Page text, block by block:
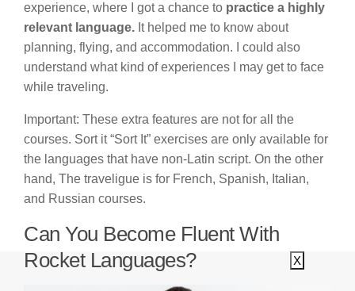
experience, where I got a chance to practice a highly
relevant language. It helped me to know about
planning, flying, and accommodation. I could also
understand what kind of experiences I may get to face
while traveling.
Important: These extra features are not for all the
courses. Sort it “Sort It” exercises are only available for
the languages that have non-Latin script. On the other
hand, The traveligue is for French, Spanish, Italian,
and Russian courses.
Can You Become Fluent With
Rocket Languages?
X